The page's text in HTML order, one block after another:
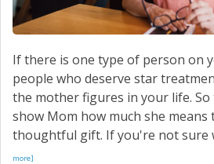
If there is one type of person on
people who deserve star
the mother figures in your life.
show Mom how much she means
thoughtful gift. If you're not sure
more]